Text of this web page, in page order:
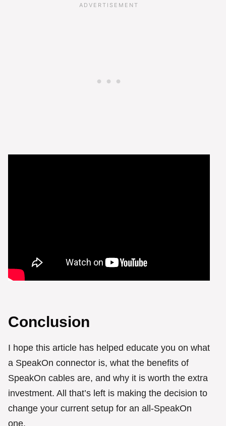
Conclusion
I hope this article has helped educate you on what
a SpeakOn connector is, what the benefits of
SpeakOn cables are, and why it is worth the extra
investment. All that’s left is making the decision to
change your current setup for an all-SpeakOn
one.